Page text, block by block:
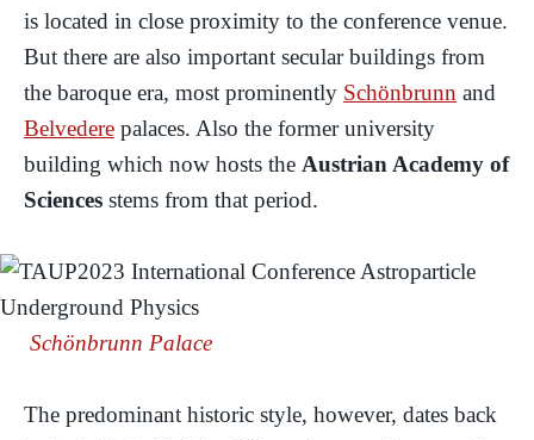
is located in close proximity to the conference venue.
But there are also important secular buildings from
the baroque era, most prominently Schönbrunn and
Belvedere palaces. Also the former university
building which now hosts the Austrian Academy of
Sciences stems from that period.
Schönbrunn Palace
The predominant historic style, however, dates back